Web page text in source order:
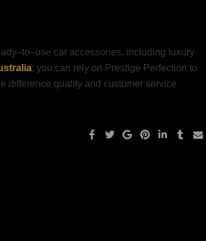
car accessories, including luxury
; you can rely on Prestige Perfection to
difference quality and customer service